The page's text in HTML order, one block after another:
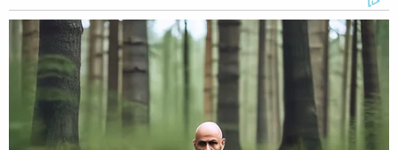
"Because of this history, a lot of things that might
seem or feel like treason to casual observers do
not, in fact, come close. In this context 'enemies,'
for example, must be countries against which
Congress has formally declared war or otherwise